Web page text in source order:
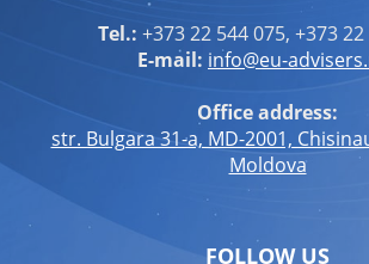
Tel.: +373 22 544 075, +373
E-mail: info@eu-
Office address:
str. Bulgara 31-a, MD-2001,
Moldova
FOLLOW US